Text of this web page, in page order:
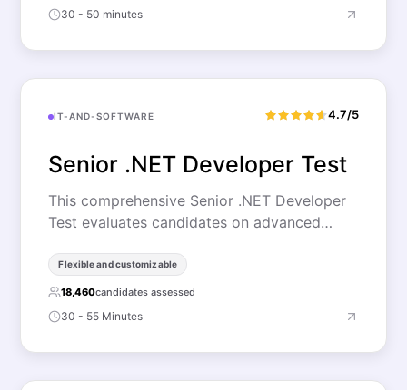
30 - 50 minutes
IT-AND-SOFTWARE 4.7/5
Senior .NET Developer Test
This comprehensive Senior .NET Developer
Test evaluates candidates on advanced…
Flexible and customizable
18,460candidates assessed
30 - 55 Minutes